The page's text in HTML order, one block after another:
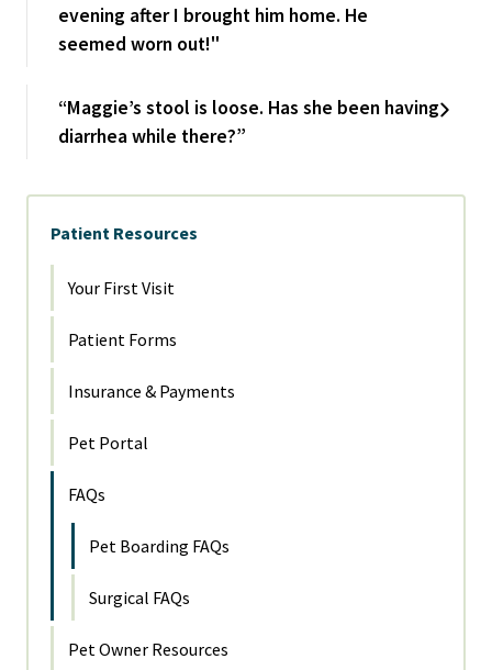
evening after I brought him home. He
seemed worn out!"
“Maggie’s stool is loose. Has she been having
diarrhea while there?”
Patient Resources
Your First Visit
Patient Forms
Insurance & Payments
Pet Portal
FAQs
Pet Boarding FAQs
Surgical FAQs
Pet Owner Resources